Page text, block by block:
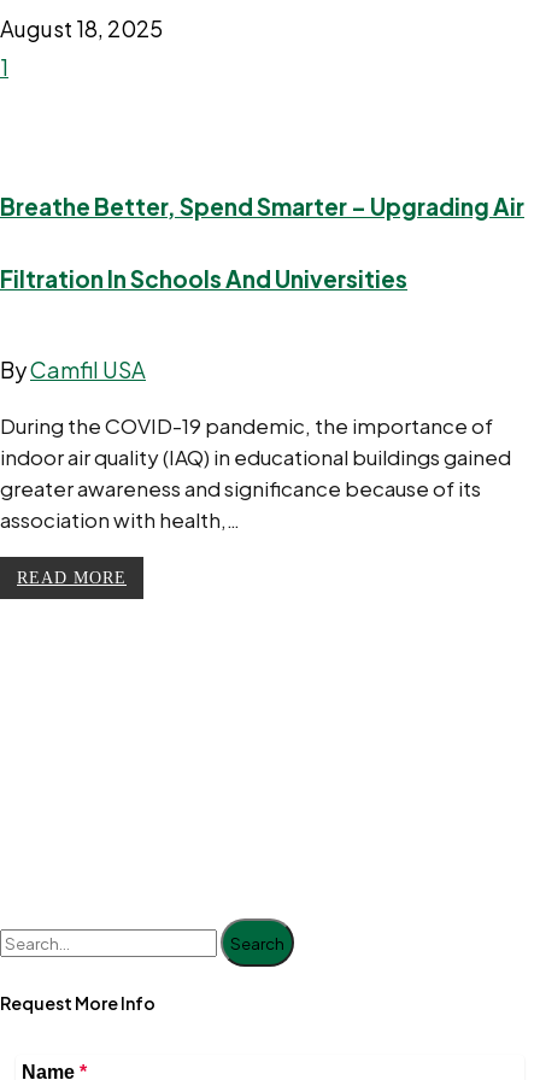
August 18, 2025
1
Breathe Better, Spend Smarter – Upgrading Air
Filtration In Schools And Universities
ByCamfil USA
During the COVID-19 pandemic, the importance of
indoor air quality (IAQ) in educational buildings gained
greater awareness and significance because of its
association with health,…
READ MORE
Search
Request More Info